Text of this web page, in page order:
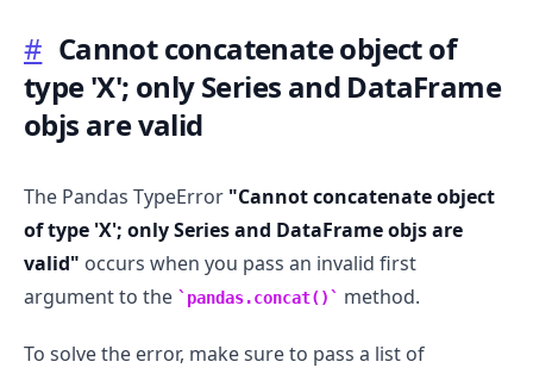
# Cannot concatenate object of
type 'X'; only Series and DataFrame
objs are valid
The Pandas TypeError "Cannot concatenate object
of type 'X'; only Series and DataFrame objs are
valid" occurs when you pass an invalid first
argument to the
pandas.concat() method.
To solve the error, make sure to pass a list of
.........